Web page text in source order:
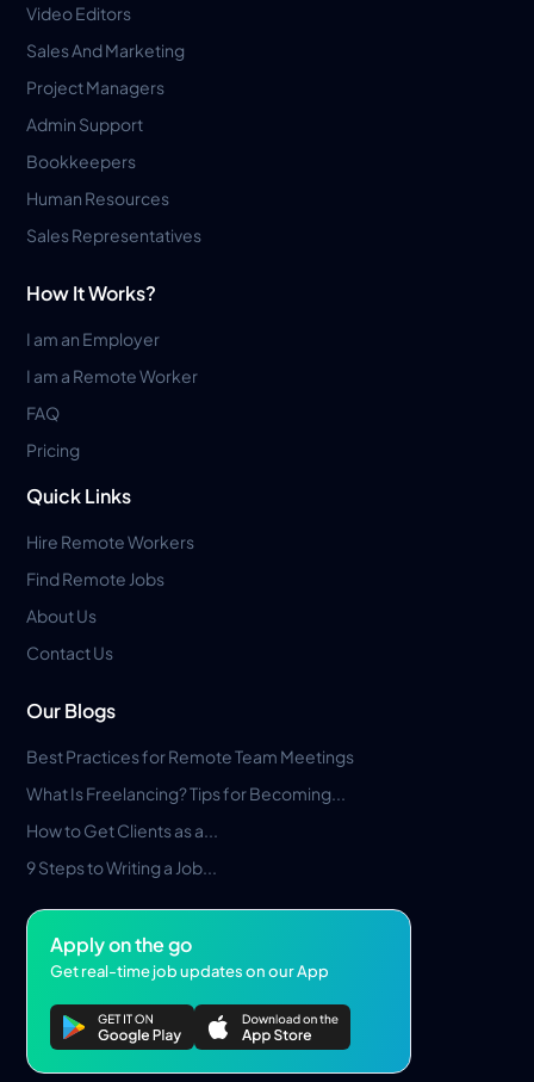
Video Editors
Sales And Marketing
Project Managers
Admin Support
Bookkeepers
Human Resources
Sales Representatives
How It Works?
I am an Employer
I am a Remote Worker
FAQ
Pricing
Quick Links
Hire Remote Workers
Find Remote Jobs
About Us
Contact Us
Our Blogs
Best Practices for Remote Team Meetings
What Is Freelancing? Tips for Becoming...
How to Get Clients as a...
9 Steps to Writing a Job...
Apply on the go
Get real-time job updates on our App